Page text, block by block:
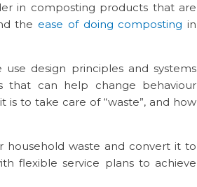
in composting products that are
the ease of doing composting in
design principles and systems
that can help change behaviour
is to take care of “waste”, and how
household waste and convert it to
flexible service plans to achieve